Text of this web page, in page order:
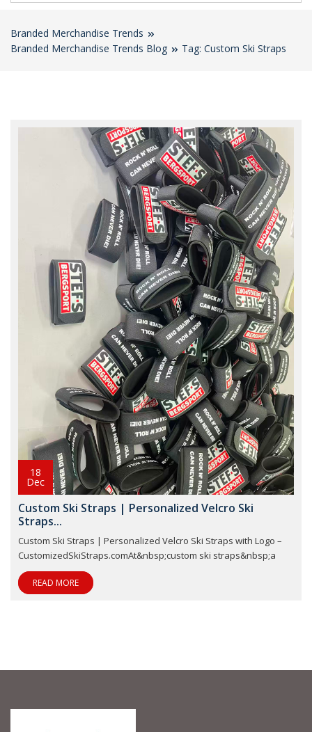
Branded Merchandise Trends
Branded Merchandise Trends Blog
Tag: Custom Ski Straps
18
Dec
Custom Ski Straps | Personalized Velcro Ski
Straps...
Custom Ski Straps | Personalized Velcro Ski Straps with Logo –
CustomizedSkiStraps.comAt&nbsp;custom ski straps&nbsp;a
READ MORE